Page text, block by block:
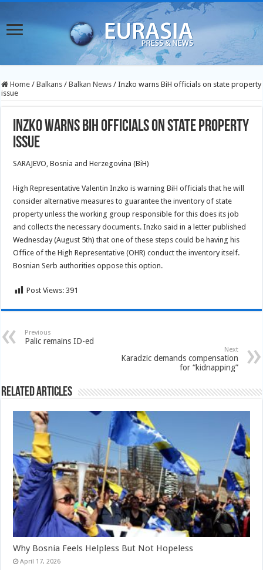
Home / Balkans / Balkan News / Inzko warns BiH officials on state property
issue
Inzko warns BiH officials on state property
issue
SARAJEVO, Bosnia and Herzegovina (BiH)
High Representative Valentin Inzko is warning BiH officials that he will
consider alternative measures to guarantee the inventory of state
property unless the working group responsible for this does its job
and collects the necessary documents. Inzko said in a letter published
Wednesday (August 5th) that one of these steps could be having his
Office of the High Representative (OHR) conduct the inventory itself.
Bosnian Serb authorities oppose this option.
Post Views: 391
Previous
Palic remains ID-ed
Next
Karadzic demands compensation
for “kidnapping”
Related Articles
Why Bosnia Feels Helpless But Not Hopeless
April 17, 2026